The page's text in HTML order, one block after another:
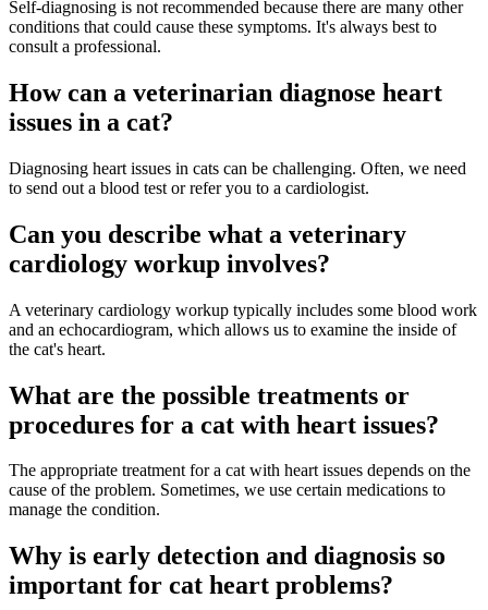
Self-diagnosing is not recommended because there are many other
conditions that could cause these symptoms. It's always best to
consult a professional.
How can a veterinarian diagnose heart
issues in a cat?
Diagnosing heart issues in cats can be challenging. Often, we need
to send out a blood test or refer you to a cardiologist.
Can you describe what a veterinary
cardiology workup involves?
A veterinary cardiology workup typically includes some blood work
and an echocardiogram, which allows us to examine the inside of
the cat's heart.
What are the possible treatments or
procedures for a cat with heart issues?
The appropriate treatment for a cat with heart issues depends on the
cause of the problem. Sometimes, we use certain medications to
manage the condition.
Why is early detection and diagnosis so
important for cat heart problems?